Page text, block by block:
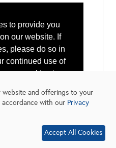
to provide you
our website. If
please do so in
continued use of
your cookies is
Learn More
website and offerings to your
accordance with our Privacy
Accept All Cookies